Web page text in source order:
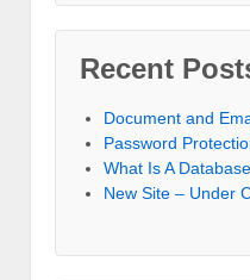
Recent
Document and
Password
What Is A
New Site – Under